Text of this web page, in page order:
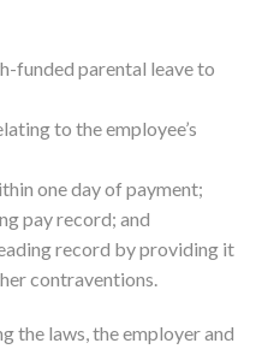
funded parental leave to
to the employee’s
one day of payment;
pay record; and
record by providing it
contraventions.
the laws, the employer and